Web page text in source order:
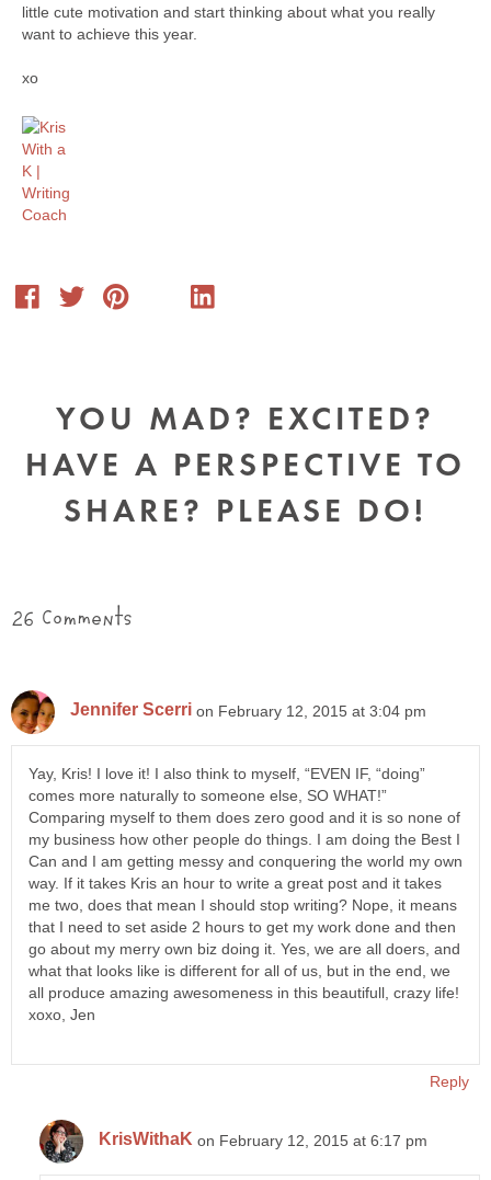
little cute motivation and start thinking about what you really
want to achieve this year.
xo
YOU MAD? EXCITED?
HAVE A PERSPECTIVE TO
SHARE? PLEASE DO!
26 Comments
Jennifer Scerri on February 12, 2015 at 3:04 pm
Yay, Kris! I love it! I also think to myself, “EVEN IF, “doing”
comes more naturally to someone else, SO WHAT!”
Comparing myself to them does zero good and it is so none of
my business how other people do things. I am doing the Best I
Can and I am getting messy and conquering the world my own
way. If it takes Kris an hour to write a great post and it takes
me two, does that mean I should stop writing? Nope, it means
that I need to set aside 2 hours to get my work done and then
go about my merry own biz doing it. Yes, we are all doers, and
what that looks like is different for all of us, but in the end, we
all produce amazing awesomeness in this beautifull, crazy life!
xoxo, Jen
Reply
KrisWithaK on February 12, 2015 at 6:17 pm